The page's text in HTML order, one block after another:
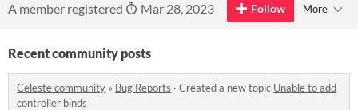
A member registered Mar 28, 2023 Follow More
Recent community posts
Celeste community » Bug Reports · Created a new topic Unable to add
controller binds